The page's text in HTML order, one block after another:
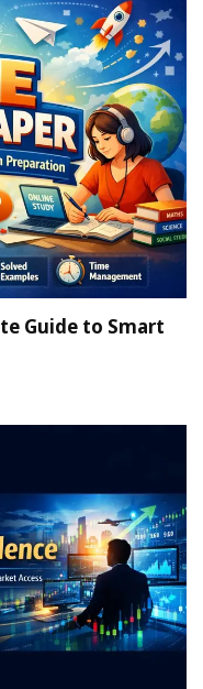
Guide to Smart